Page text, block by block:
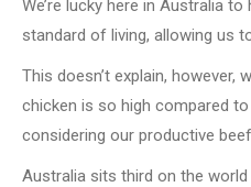
We’re lucky here in Australia
standard of living, allowing us
This doesn’t explain,
chicken is so high compared
considering our productive
Australia sits third on the